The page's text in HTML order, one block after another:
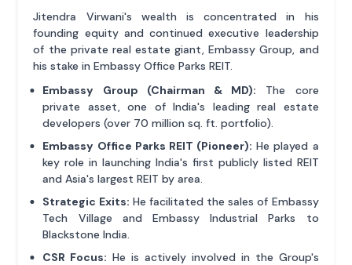
Jitendra Virwani's wealth is concentrated in his
founding equity and continued executive leadership
of the private real estate giant, Embassy Group, and
his stake in Embassy Office Parks REIT.
Embassy Group (Chairman & MD): The core
private asset, one of India's leading real estate
developers (over 70 million sq. ft. portfolio).
Embassy Office Parks REIT (Pioneer): He played a
key role in launching India's first publicly listed REIT
and Asia's largest REIT by area.
Strategic Exits: He facilitated the sales of Embassy
Tech Village and Embassy Industrial Parks to
Blackstone India.
CSR Focus: He is actively involved in the Group's